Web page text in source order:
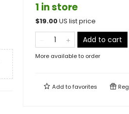
1 in store
$19.00US list price
Add to cart
More available to order
Add tofavorites